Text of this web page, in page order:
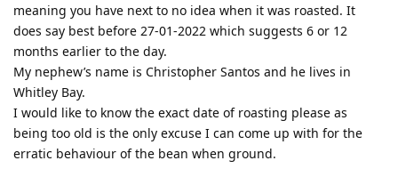
meaning you have next to no idea when it was roasted. It
does say best before 27-01-2022 which suggests 6 or 12
months earlier to the day.
My nephew’s name is Christopher Santos and he lives in
Whitley Bay.
I would like to know the exact date of roasting please as
being too old is the only excuse I can come up with for the
erratic behaviour of the bean when ground.